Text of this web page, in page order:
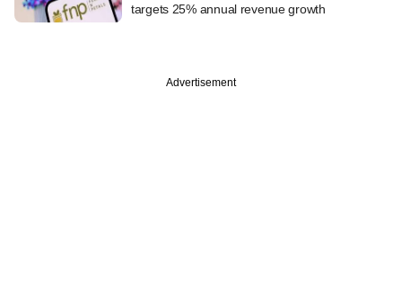
targets 25% annual revenue growth
Advertisement